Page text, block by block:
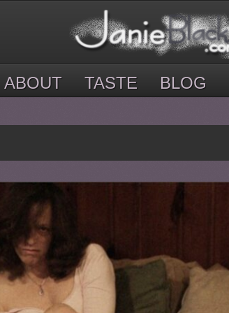
ABOUT TASTE BLOG